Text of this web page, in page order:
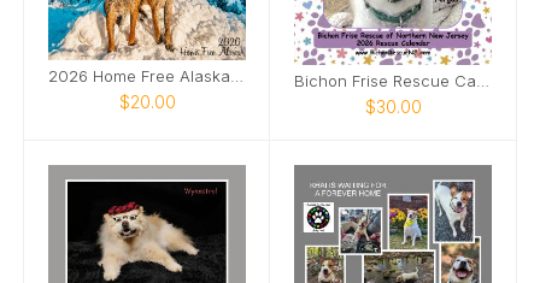
$20.00 $30.00